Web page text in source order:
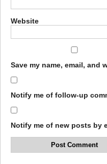
Website
Save my name, email, and
Notify me of follow-up
Notify me of new posts by